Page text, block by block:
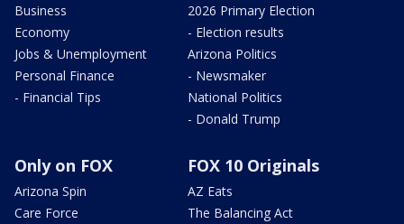
Business
Economy
Jobs & Unemployment
Personal Finance
- Financial Tips
2026 Primary Election
- Election results
Arizona Politics
- Newsmaker
National Politics
- Donald Trump
Only on FOX
Arizona Spin
Care Force
FOX 10 Originals
AZ Eats
The Balancing Act